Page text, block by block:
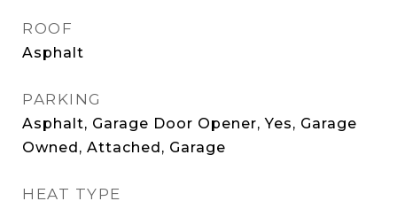
ROOF
Asphalt
PARKING
Asphalt, Garage Door Opener, Yes, Garage
Owned, Attached, Garage
HEAT TYPE